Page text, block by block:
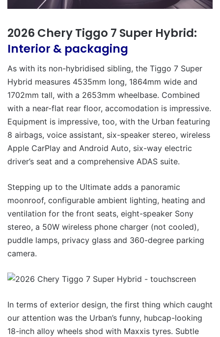
2026 Chery Tiggo 7 Super Hybrid:
Interior & packaging
As with its non-hybridised sibling, the Tiggo 7 Super
Hybrid measures 4535mm long, 1864mm wide and
1702mm tall, with a 2653mm wheelbase. Combined
with a near-flat rear floor, accomodation is impressive.
Equipment is impressive, too, with the Urban featuring
8 airbags, voice assistant, six-speaker stereo, wireless
Apple CarPlay and Android Auto, six-way electric
driver’s seat and a comprehensive ADAS suite.
Stepping up to the Ultimate adds a panoramic
moonroof, configurable ambient lighting, heating and
ventilation for the front seats, eight-speaker Sony
stereo, a 50W wireless phone charger (not cooled),
puddle lamps, privacy glass and 360-degree parking
camera.
In terms of exterior design, the first thing which caught
our attention was the Urban’s funny, hubcap-looking
18-inch alloy wheels shod with Maxxis tyres. Subtle